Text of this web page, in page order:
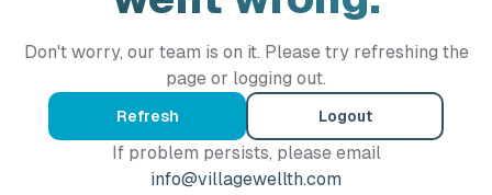
Don't worry, our team is on it. Please try refreshing the
page or logging out.
Refresh Logout
If problem persists, please email
info@villagewellth.com